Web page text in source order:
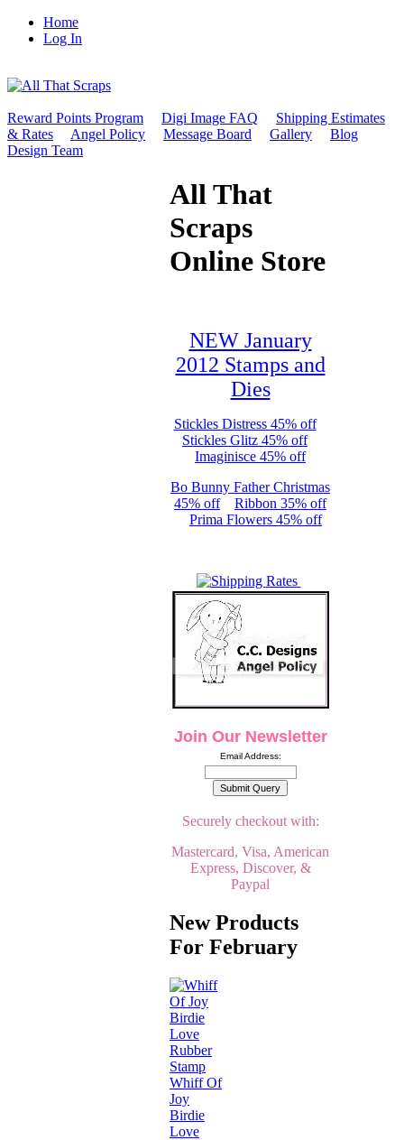
Home
Log In
Reward Points Program Digi Image FAQ
Shipping Estimates
& Rates
Angel Policy Message Board Gallery
Blog
Design Team
All That
Scraps
Online Store
NEW January
2012 Stamps and
Dies
Stickles Distress 45% off
Stickles Glitz 45% off
Imaginisce 45% off
Bo Bunny Father Christmas
45% off
Ribbon 35% off
Prima Flowers 45% off
Join Our Newsletter
Email Address:
Securely checkout with:
Mastercard, Visa, American
Express, Discover, &
Paypal
New Products
For February
Whiff Of
Joy
Birdie
Love